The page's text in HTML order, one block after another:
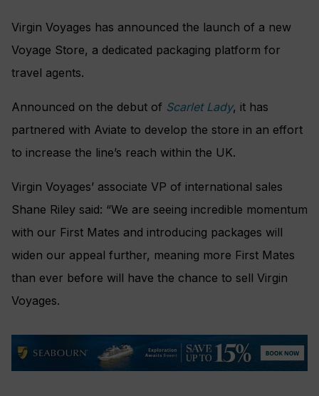
Virgin Voyages has announced the launch of a new
Voyage Store, a dedicated packaging platform for
travel agents.
Announced on the debut of Scarlet Lady, it has
partnered with Aviate to develop the store in an effort
to increase the line’s reach within the UK.
Virgin Voyages’ associate VP of international sales
Shane Riley said: “We are seeing incredible momentum
with our First Mates and introducing packages will
widen our appeal further, meaning more First Mates
than ever before will have the chance to sell Virgin
Voyages.